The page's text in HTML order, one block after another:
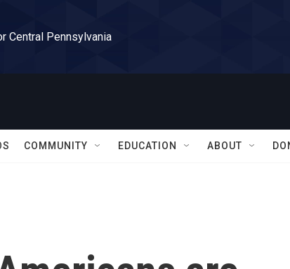
Central Pennsylvania
COMMUNITY EDUCATION ABOUT